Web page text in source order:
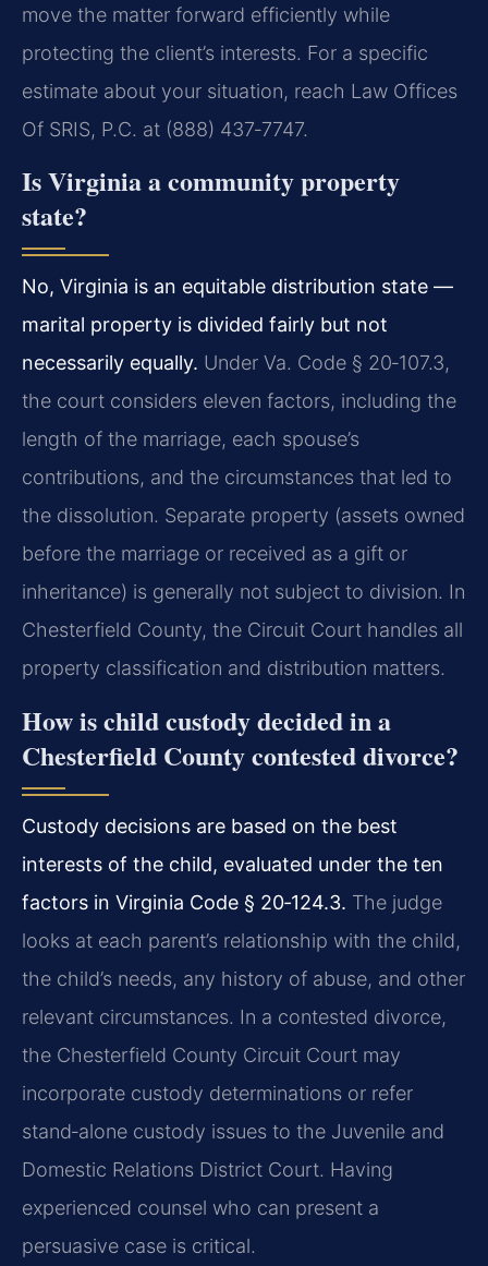
move the matter forward efficiently while
protecting the client’s interests. For a specific
estimate about your situation, reach Law Offices
Of SRIS, P.C. at (888) 437‑7747.
Is Virginia a community property
state?
No, Virginia is an equitable distribution state —
marital property is divided fairly but not
necessarily equally. Under Va. Code § 20‑107.3,
the court considers eleven factors, including the
length of the marriage, each spouse’s
contributions, and the circumstances that led to
the dissolution. Separate property (assets owned
before the marriage or received as a gift or
inheritance) is generally not subject to division. In
Chesterfield County, the Circuit Court handles all
property classification and distribution matters.
How is child custody decided in a
Chesterfield County contested divorce?
Custody decisions are based on the best
interests of the child, evaluated under the ten
factors in Virginia Code § 20‑124.3. The judge
looks at each parent’s relationship with the child,
the child’s needs, any history of abuse, and other
relevant circumstances. In a contested divorce,
the Chesterfield County Circuit Court may
incorporate custody determinations or refer
stand‑alone custody issues to the Juvenile and
Domestic Relations District Court. Having
experienced counsel who can present a
persuasive case is critical.